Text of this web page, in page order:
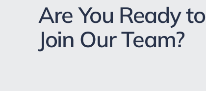
Are You Ready to
Join Our Team?